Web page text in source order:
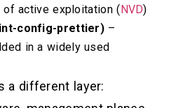
active exploitation (NVD)
config-prettier) –
in a widely used
a different layer: